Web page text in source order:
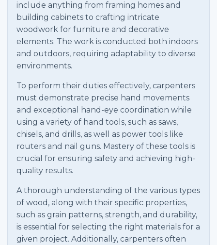
include anything from framing homes and
building cabinets to crafting intricate
woodwork for furniture and decorative
elements. The work is conducted both indoors
and outdoors, requiring adaptability to diverse
environments.
To perform their duties effectively, carpenters
must demonstrate precise hand movements
and exceptional hand-eye coordination while
using a variety of hand tools, such as saws,
chisels, and drills, as well as power tools like
routers and nail guns. Mastery of these tools is
crucial for ensuring safety and achieving high-
quality results.
A thorough understanding of the various types
of wood, along with their specific properties,
such as grain patterns, strength, and durability,
is essential for selecting the right materials for a
given project. Additionally, carpenters often